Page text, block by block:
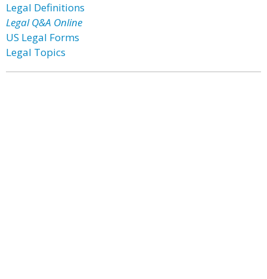
Legal Definitions
Legal Q&A Online
US Legal Forms
Legal Topics